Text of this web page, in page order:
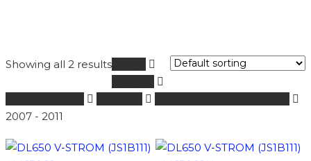
Showing all 2 results
2007 - 2011